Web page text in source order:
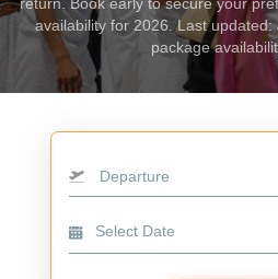
availability for 2026. Last
package
Departure